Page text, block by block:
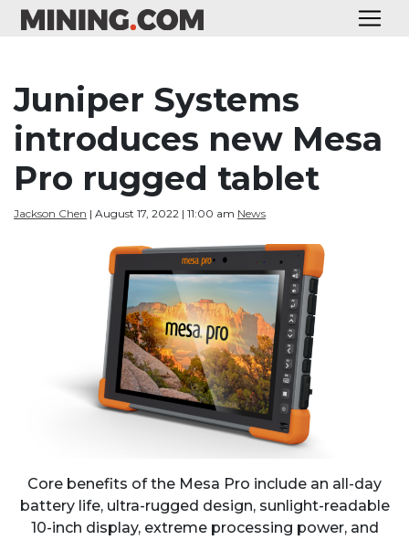
Juniper Systems
introduces new Mesa
Pro rugged tablet
Jackson Chen | August 17, 2022 | 11:00 am News
Core benefits of the Mesa Pro include an all-day
battery life, ultra-rugged design, sunlight-readable
10-inch display, extreme processing power, and